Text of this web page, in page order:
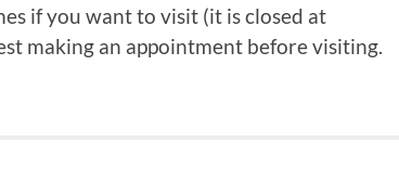
if you want to visit (it is closed at
making an appointment before visiting.